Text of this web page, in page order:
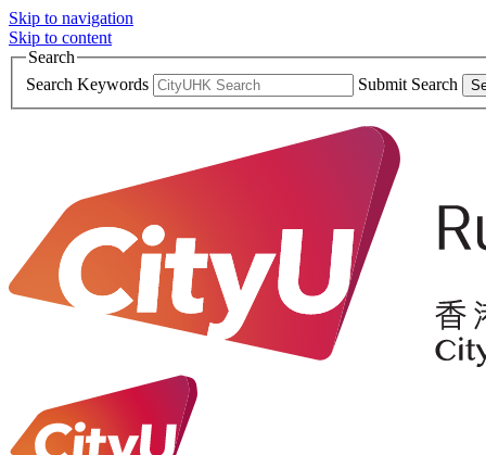
Skip to navigation
Skip to content
Search
Search Keywords
Submit Search